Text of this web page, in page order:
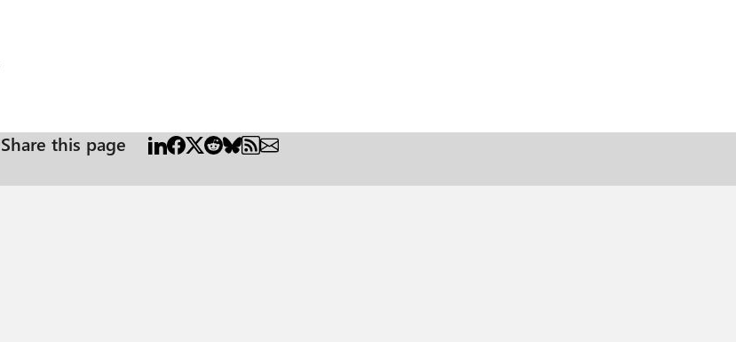
Share this page